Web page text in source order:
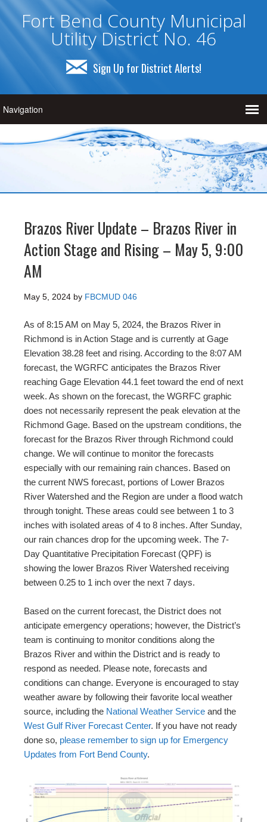
Fort Bend County Municipal
Utility District No. 46
Sign Up for District Alerts!
Brazos River Update – Brazos River in
Action Stage and Rising – May 5, 9:00
AM
May 5, 2024 by FBCMUD 046
As of 8:15 AM on May 5, 2024, the Brazos River in
Richmond is in Action Stage and is currently at Gage
Elevation 38.28 feet and rising. According to the 8:07 AM
forecast, the WGRFC anticipates the Brazos River
reaching Gage Elevation 44.1 feet toward the end of next
week. As shown on the forecast, the WGRFC graphic
does not necessarily represent the peak elevation at the
Richmond Gage. Based on the upstream conditions, the
forecast for the Brazos River through Richmond could
change. We will continue to monitor the forecasts
especially with our remaining rain chances. Based on
the current NWS forecast, portions of Lower Brazos
River Watershed and the Region are under a flood watch
through tonight. These areas could see between 1 to 3
inches with isolated areas of 4 to 8 inches. After Sunday,
our rain chances drop for the upcoming week. The 7-
Day Quantitative Precipitation Forecast (QPF) is
showing the lower Brazos River Watershed receiving
between 0.25 to 1 inch over the next 7 days.
Based on the current forecast, the District does not
anticipate emergency operations; however, the District’s
team is continuing to monitor conditions along the
Brazos River and within the District and is ready to
respond as needed. Please note, forecasts and
conditions can change. Everyone is encouraged to stay
weather aware by following their favorite local weather
source, including the National Weather Service and the
West Gulf River Forecast Center. If you have not ready
done so, please remember to sign up for Emergency
Updates from Fort Bend County.